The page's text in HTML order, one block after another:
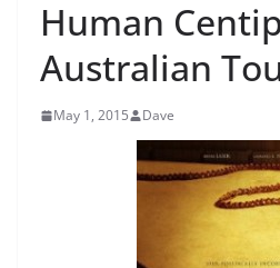
Human
Australian
May 1, 2015 Dave